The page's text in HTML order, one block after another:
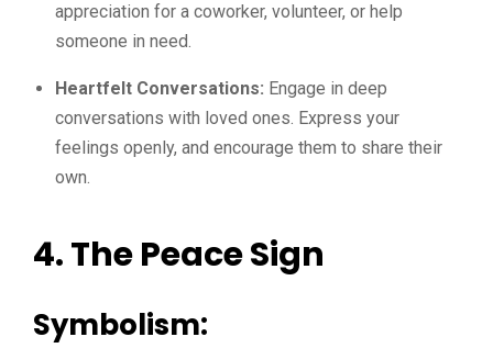
appreciation for a coworker, volunteer, or help
someone in need.
Heartfelt Conversations: Engage in deep
conversations with loved ones. Express your
feelings openly, and encourage them to share their
own.
4. The Peace Sign
Symbolism: